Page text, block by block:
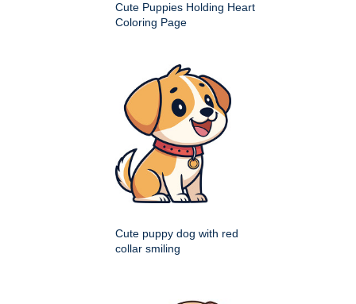
Cute Puppies Holding Heart
Coloring Page
Cute puppy dog with red
collar smiling